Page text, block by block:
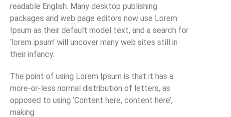
readable English. Many desktop publishing
packages and web page editors now use Lorem
Ipsum as their default model text, and a search for
‘lorem ipsum’ will uncover many web sites still in
their infancy.
The point of using Lorem Ipsum is that it has a
more-or-less normal distribution of letters, as
opposed to using ‘Content here, content here’,
making